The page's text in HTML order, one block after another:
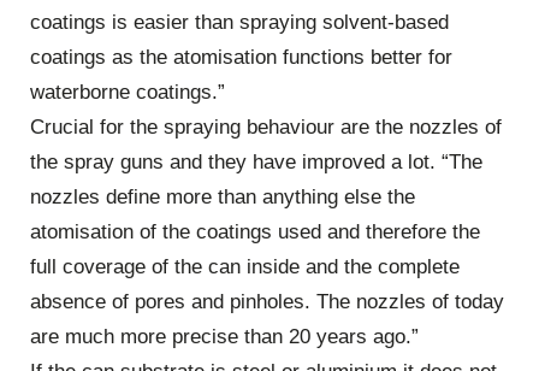
coatings is easier than spraying solvent-based
coatings as the atomisation functions better for
waterborne coatings.”
Crucial for the spraying behaviour are the nozzles of
the spray guns and they have improved a lot. “The
nozzles define more than anything else the
atomisation of the coatings used and therefore the
full coverage of the can inside and the complete
absence of pores and pinholes. The nozzles of today
are much more precise than 20 years ago.”